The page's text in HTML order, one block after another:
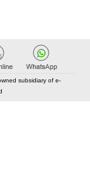
subsidiary of e-